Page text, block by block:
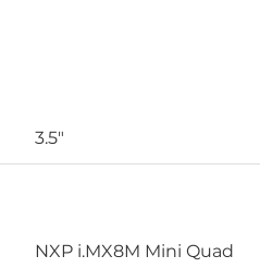
3.5"
NXP i.MX8M Mini Quad